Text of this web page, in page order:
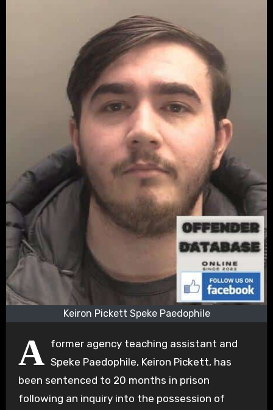
Keiron Pickett Speke Paedophile
A former agency teaching assistant and
Speke Paedophile, Keiron Pickett, has
been sentenced to 20 months in prison
following an inquiry into the possession of